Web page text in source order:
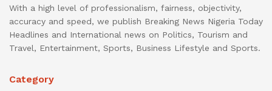
With a high level of professionalism, fairness, objectivity,
accuracy and speed, we publish Breaking News Nigeria Today
Headlines and International news on Politics, Tourism and
Travel, Entertainment, Sports, Business Lifestyle and Sports.
Category